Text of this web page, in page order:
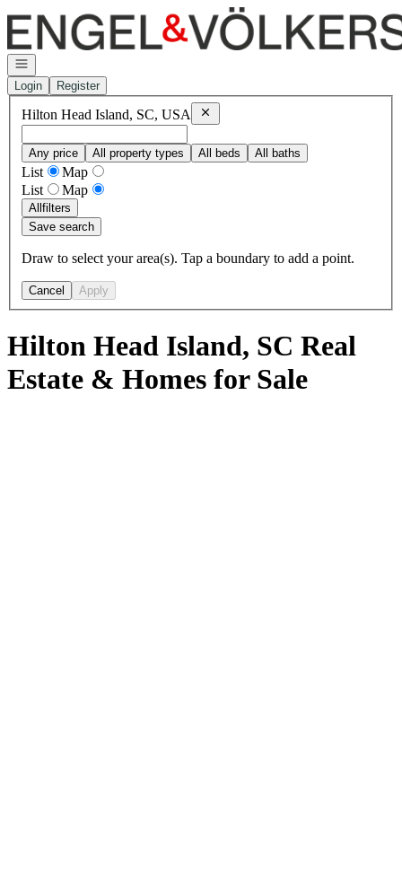
Go to: Homepage
Open navigation
Login
Register
Hilton Head Island, SC, USA Remove
Any price All property types All beds All baths
List
Map
List
Map
Allfilters
Save search
Draw to select your area(s). Tap a boundary to add a point.
Cancel Apply
Hilton Head Island, SC Real
Estate & Homes for Sale